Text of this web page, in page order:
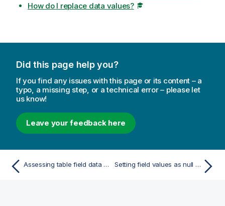
How do I replace data values?
Did this page help you?
If you find any issues with this page or its content – a
typo, a missing step, or a technical error – please let
us know!
Leave your feedback here
Assessing table field data before loading data Setting field values as null in a table